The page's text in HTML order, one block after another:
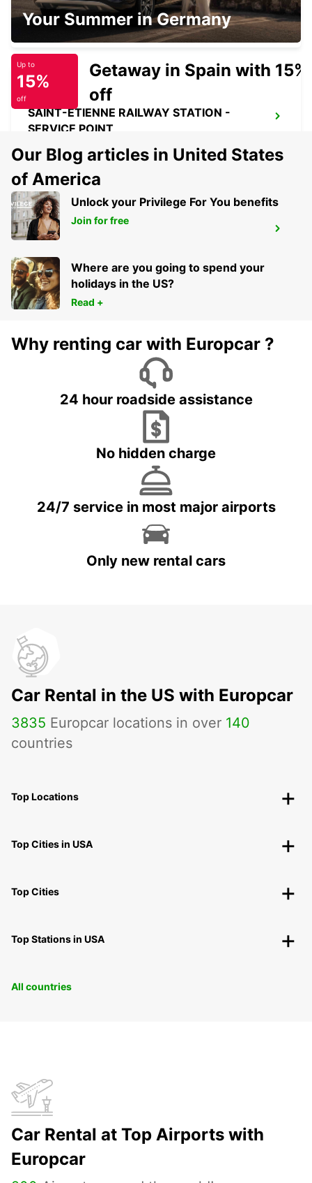
SAINT-ETIENNE
SAINT ETIENNE - FRANCE
SAINT-ETIENNE RAILWAY STATION -
SERVICE POINT
MACON LOCHE RAILWAY STATION
Your Summer in Germany
Up to
15%
off
Getaway in Spain with 15%
off
Our Blog articles in United States
of America
Unlock your Privilege For You benefits
Join for free
Where are you going to spend your
holidays in the US?
Read +
Why renting car with Europcar ?
24 hour roadside assistance
No hidden charge
24/7 service in most major airports
Only new rental cars
Car Rental in the US with Europcar
3835 Europcar locations in over 140
countries
Top Locations
Top Cities in USA
Top Cities
Top Stations in USA
All countries
Car Rental at Top Airports with
Europcar